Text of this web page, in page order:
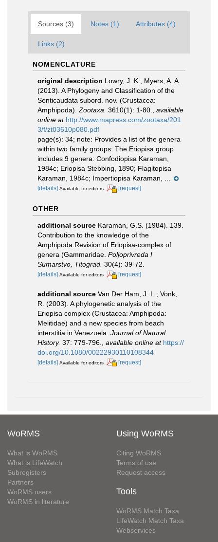
Sources (3) Notes (1) Attributes (4)
Links (2)
NOMENCLATURE
original description Lowry, J. K.; Myers, A. A.
(2013). A Phylogeny and Classification of the
Senticaudata subord. nov. (Crustacea:
Amphipoda). Zootaxa. 3610(1): 1-80.
available
online at http://www.mapress.com/zootaxa/201
3/f/zt03610p080.pdf
page(s): 34; note: Provides a list of the genera
within two family groups: The Eriopisa group
includes 9 genera: Confodiopisa Karaman,
1984c; Eriopisa Stebbing, 1890; Flagitopisa
Karaman, 1984c; Impertiopisa Karaman, ...
[details] Available for editors [request]
OTHER
additional source Karaman, G.S. (1984). 139.
Contribution to the knowledge of the
Amphipoda.Revision of Eriopisa-complex of
genera (Gammaridae. Poljoprivreda I
Sumarstvo, Titograd. 30(4): 39-72.
[details] Available for editors [request]
additional source Van Der Ham, J. L.; Vonk,
R. (2003). A phylogenetic analysis of the
Eriopisa complex (Crustacea: Amphipoda:
Melitidae) and a new species from beach
interstitia in Venezuela. Journal of Natural
History. 37: 779-796. available online at https://
doi.org/10.1080/00222930110108344
[details] Available for editors [request]
WoRMS
What is WoRMS
What is LifeWatch
Subregisters
Partners
WoRMS users
WoRMS in literature
Using WoRMS
Citing WoRMS
Terms of use
Request access
Tools
WoRMS Match Taxa
LifeWatch Match Taxa
Webservices